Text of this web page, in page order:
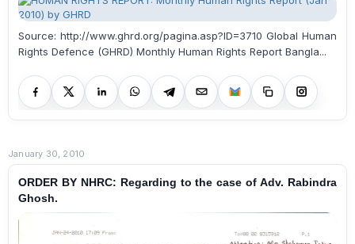
Source: http://www.ghrd.org/pagina.asp?ID=3710 Global Human
Rights Defence (GHRD) Monthly Human Rights Report Bangla...
January 30, 2010
ORDER BY NHRC: Regarding to the case of Adv. Rabindra
Ghosh.